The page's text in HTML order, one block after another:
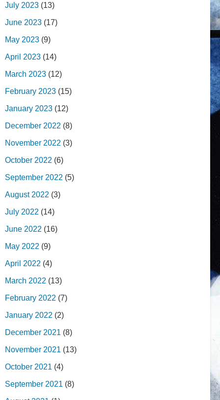
July 2023 (13)
June 2023 (17)
May 2023 (9)
April 2023 (14)
March 2023 (12)
February 2023 (15)
January 2023 (12)
December 2022 (8)
November 2022 (3)
October 2022 (6)
September 2022 (5)
August 2022 (3)
July 2022 (14)
June 2022 (16)
May 2022 (9)
April 2022 (4)
March 2022 (13)
February 2022 (7)
January 2022 (2)
December 2021 (8)
November 2021 (13)
October 2021 (4)
September 2021 (8)